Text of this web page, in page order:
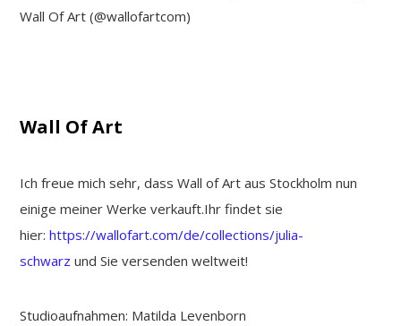
Wall Of Art (@wallofartcom)
Wall Of Art
Ich freue mich sehr, dass Wall of Art aus Stockholm nun
einige meiner Werke verkauft.Ihr findet sie
hier:https://wallofart.com/de/collections/julia-
schwarz und Sie versenden weltweit!
Studioaufnahmen: Matilda Levenborn